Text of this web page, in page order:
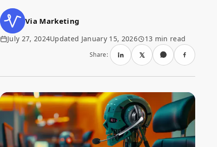
Via Marketing
July 27, 2024Updated January 15, 2026 13 min read
Share: